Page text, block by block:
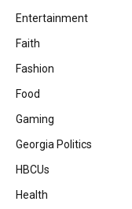
Entertainment
Faith
Fashion
Food
Gaming
Georgia Politics
HBCUs
Health